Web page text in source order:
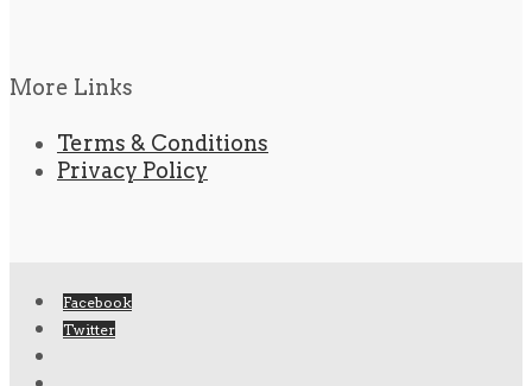
More Links
Terms & Conditions
Privacy Policy
Facebook
Twitter